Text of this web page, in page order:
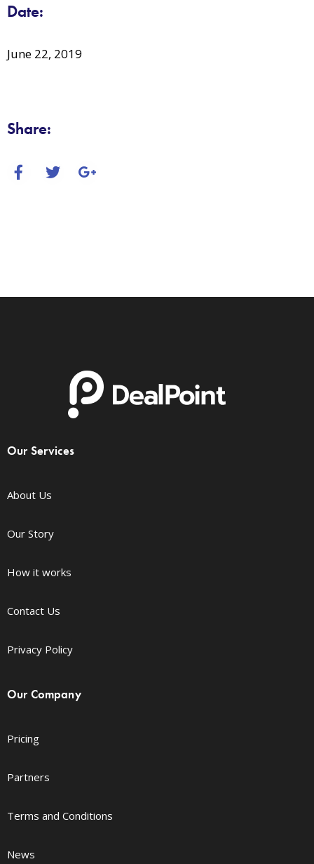
Date:
June 22, 2019
Share:
Our Services
About Us
Our Story
How it works
Contact Us
Privacy Policy
Our Company
Pricing
Partners
Terms and Conditions
News